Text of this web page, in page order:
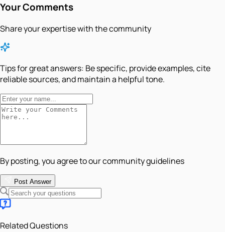
Your Comments
Share your expertise with the community
Tips for great answers: Be specific, provide examples, cite
reliable sources, and maintain a helpful tone.
By posting, you agree to our community guidelines
Post Answer
Related Questions